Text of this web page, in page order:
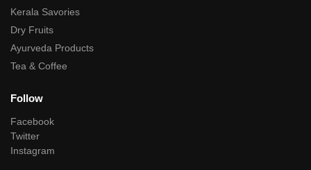
Kerala Savories
Dry Fruits
Ayurveda Products
Tea & Coffee
Follow
Facebook
Twitter
Instagram